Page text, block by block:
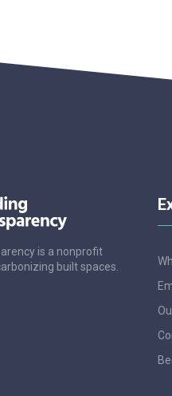
is a nonprofit
built spaces.